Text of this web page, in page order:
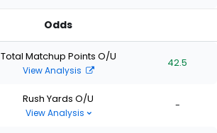
Odds
Total Matchup Points O/U
View Analysis
42.5
Rush Yards O/U
View Analysis
-